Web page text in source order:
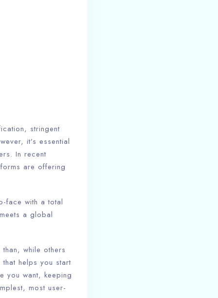
stringent
it’s essential
In recent
are offering
face with a total
a global
while others
helps you start
you want, keeping
most user-